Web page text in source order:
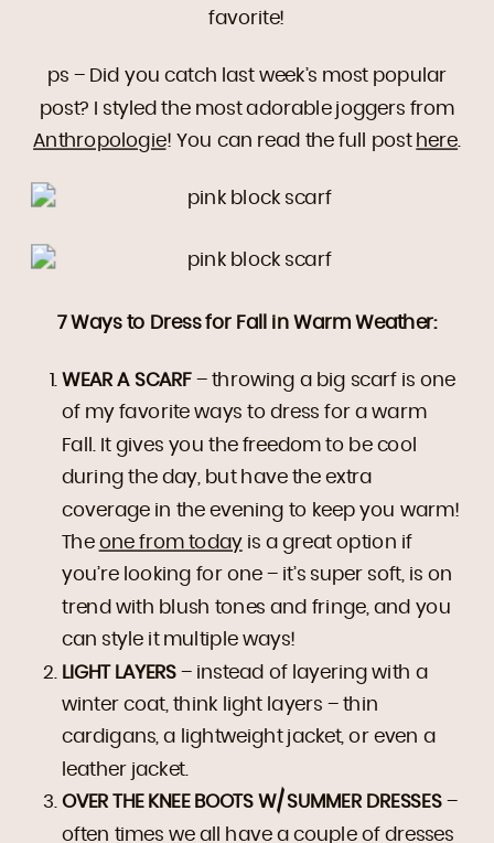
favorite!
ps – Did you catch last week’s most popular
post? I styled the most adorable joggers from
Anthropologie! You can read the full post here
7 Ways to Dress for Fall in Warm Weather:
WEAR A SCARF– throwing a big scarf is one
of my favorite ways to dress for a warm
Fall. It gives you the freedom to be cool
during the day, but have the extra
coverage in the evening to keep you warm!
The one from todayis a great option if
you’re looking for one – it’s super soft, is on
trend with blush tones and fringe, and you
can style it multiple ways!
LIGHT LAYERS– instead of layering with a
winter coat, think light layers – thin
cardigans, a lightweight jacket, or even a
leather jacket.
OVER THE KNEE BOOTS W/ SUMMER DRESSES–
often times we all have a couple of dresses